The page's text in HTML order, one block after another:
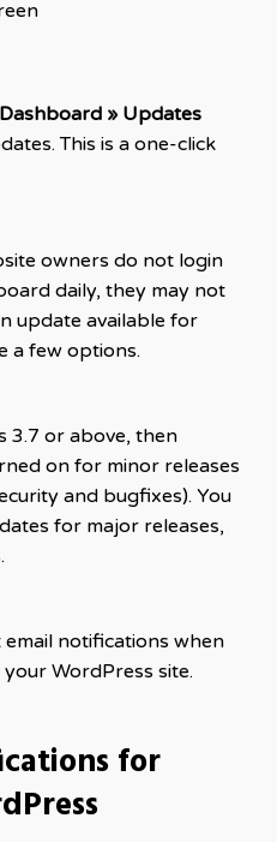
Dashboard » Updates
This is a one-click
owners do not login
daily, they may not
update available for
a few options.
3.7 or above, then
on for minor releases
and bugfixes). You
for major releases,
notifications when
WordPress site.
for